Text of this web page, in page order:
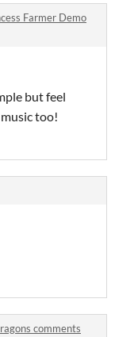
Farmer Demo
but feel
too!
comments